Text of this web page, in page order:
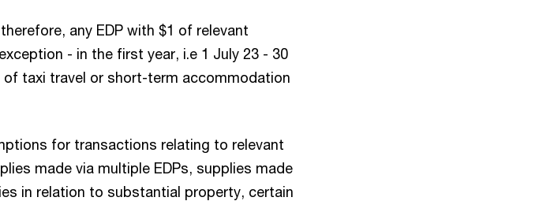
any EDP with $1 of relevant
- in the first year, i.e 1 July 23 - 30
taxi travel or short-term accommodation
for transactions relating to relevant
made via multiple EDPs, supplies made
in relation to substantial property, certain